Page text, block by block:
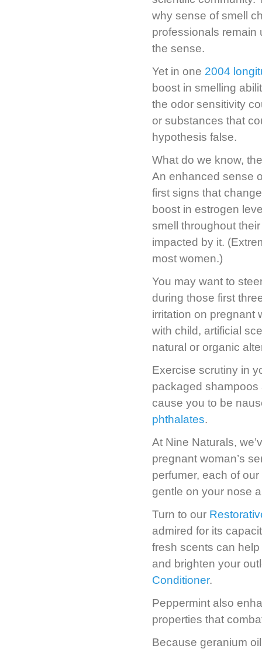
why sense of smell
professionals remain
the sense.
Yet in one 2004
boost in smelling
the odor sensitivity
or substances that
hypothesis false.
What do we know,
An enhanced sense
first signs that
boost in estrogen
smell throughout
impacted by it.
most women.)
You may want to
during those first
irritation on pregnant
with child, artificial
natural or organic
Exercise scrutiny in
packaged shampoos
cause you to be
phthalates.
At Nine Naturals,
pregnant woman’s
perfumer, each of
gentle on your nose
Turn to our
admired for its
fresh scents can
and brighten your
Conditioner.
Peppermint also
properties that
Because geranium